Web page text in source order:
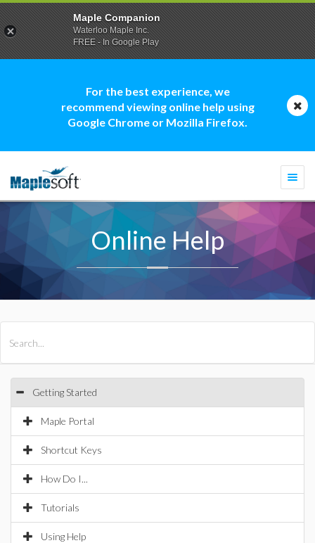
For the best experience, we
recommend viewing online help using
Google Chrome or Mozilla Firefox.
Online Help
Getting Started
Maple Portal
Shortcut Keys
How Do I...
Tutorials
Using Help
Maple Companion
Waterloo Maple Inc.
FREE - In Google Play